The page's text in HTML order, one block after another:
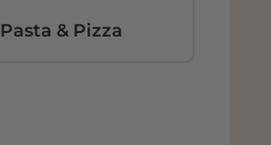
Pasta & Pizza